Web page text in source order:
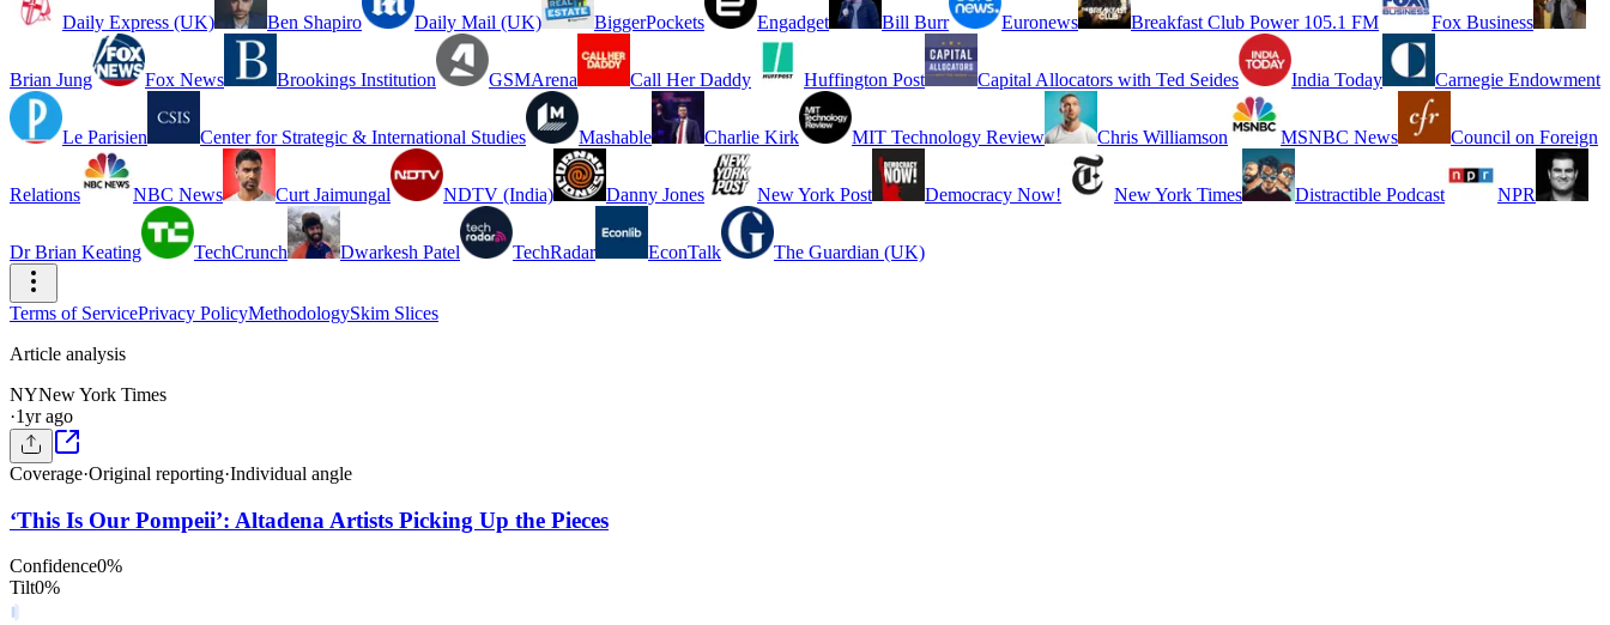
Daily Express (UK) Ben Shapiro Daily Mail (UK) BiggerPockets Engadget Bill Burr Euronews Breakfast Club Power 105.1 FM Fox Business
Brian Jung Fox News Brookings Institution GSMArena Call Her Daddy Huffington Post Capital Allocators with Ted Seides India Today Carnegie Endowment
Le Parisien Center for Strategic & International Studies Mashable Charlie Kirk MIT Technology Review Chris Williamson MSNBC News Council on Foreign
Relations NBC News Curt Jaimungal NDTV (India) Danny Jones New York Post Democracy Now! New York Times Distractible Podcast NPR
Dr Brian Keating TechCrunch Dwarkesh Patel TechRadar EconTalk The Guardian (UK)
Terms of ServicePrivacy PolicyMethodologySkim Slices
Article analysis
NYNew York Times
·1yr ago
Coverage·Original reporting·Individual angle
‘This Is Our Pompeii’: Altadena Artists Picking Up the Pieces
Confidence0%
Tilt0%